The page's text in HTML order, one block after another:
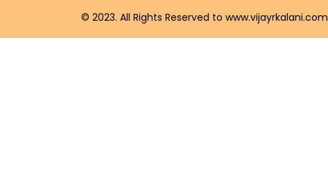
© 2023. All Rights Reserved to www.vijayrkalani.com